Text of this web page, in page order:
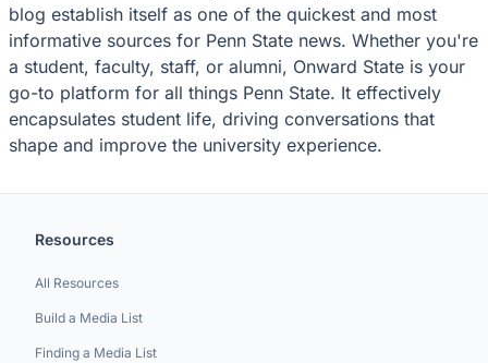
blog establish itself as one of the quickest and most
informative sources for Penn State news. Whether you're
a student, faculty, staff, or alumni, Onward State is your
go-to platform for all things Penn State. It effectively
encapsulates student life, driving conversations that
shape and improve the university experience.
Resources
All Resources
Build a Media List
Finding a Media List